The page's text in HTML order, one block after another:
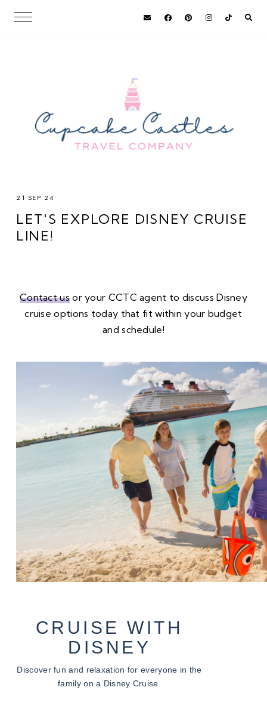
21 SEP 24
LET'S EXPLORE DISNEY CRUISE
LINE!
Contact usor your CCTC agent to discuss Disney
cruise options today that fit within your budget
and schedule!
CRUISE WITH
DISNEY
Discover fun and relaxation for everyone in the
family on a Disney Cruise.